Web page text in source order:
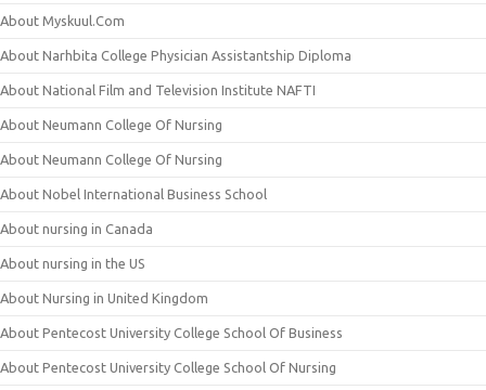
About Myskuul.Com
About Narhbita College Physician Assistantship Diploma
About National Film and Television Institute NAFTI
About Neumann College Of Nursing
About Neumann College Of Nursing
About Nobel International Business School
About nursing in Canada
About nursing in the US
About Nursing in United Kingdom
About Pentecost University College School Of Business
About Pentecost University College School Of Nursing